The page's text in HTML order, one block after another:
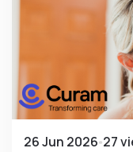
26 Jun 2026 27